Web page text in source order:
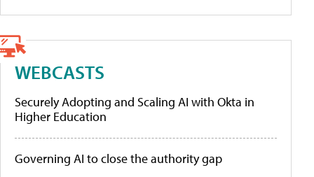
WEBCASTS
Securely Adopting and Scaling AI with Okta in
Higher Education
Governing AI to close the authority gap